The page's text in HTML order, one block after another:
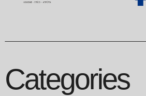
Categories